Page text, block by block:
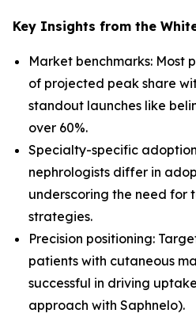
Key Insights from the
Market benchmarks: Most
of projected peak share
standout launches like
over 60%.
Specialty-specific
nephrologists differ in
underscoring the need for
strategies.
Precision positioning:
patients with cutaneous
successful in driving
approach with Saphnelo).